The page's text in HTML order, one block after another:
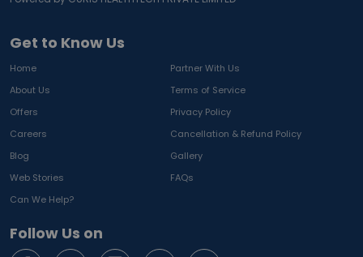
Get to Know Us
Home
Partner With Us
About Us
Terms of Service
Offers
Privacy Policy
Careers
Cancellation & Refund Policy
Blog
Gallery
Web Stories
FAQs
Can We Help?
Follow Us on